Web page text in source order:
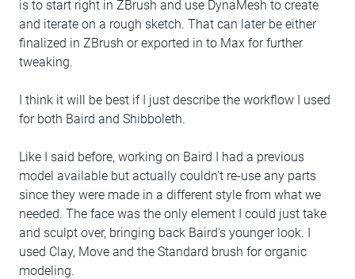
is to start right in ZBrush and use DynaMesh to create
and iterate on a rough sketch. That can later be either
finalized in ZBrush or exported in to Max for further
tweaking.
I think it will be best if I just describe the workflow I used
for both Baird and Shibboleth.
Like I said before, working on Baird I had a previous
model available but actually couldn't re-use any parts
since they were made in a different style from what we
needed. The face was the only element I could just take
and sculpt over, bringing back Baird's younger look. I
used Clay, Move and the Standard brush for organic
modeling.